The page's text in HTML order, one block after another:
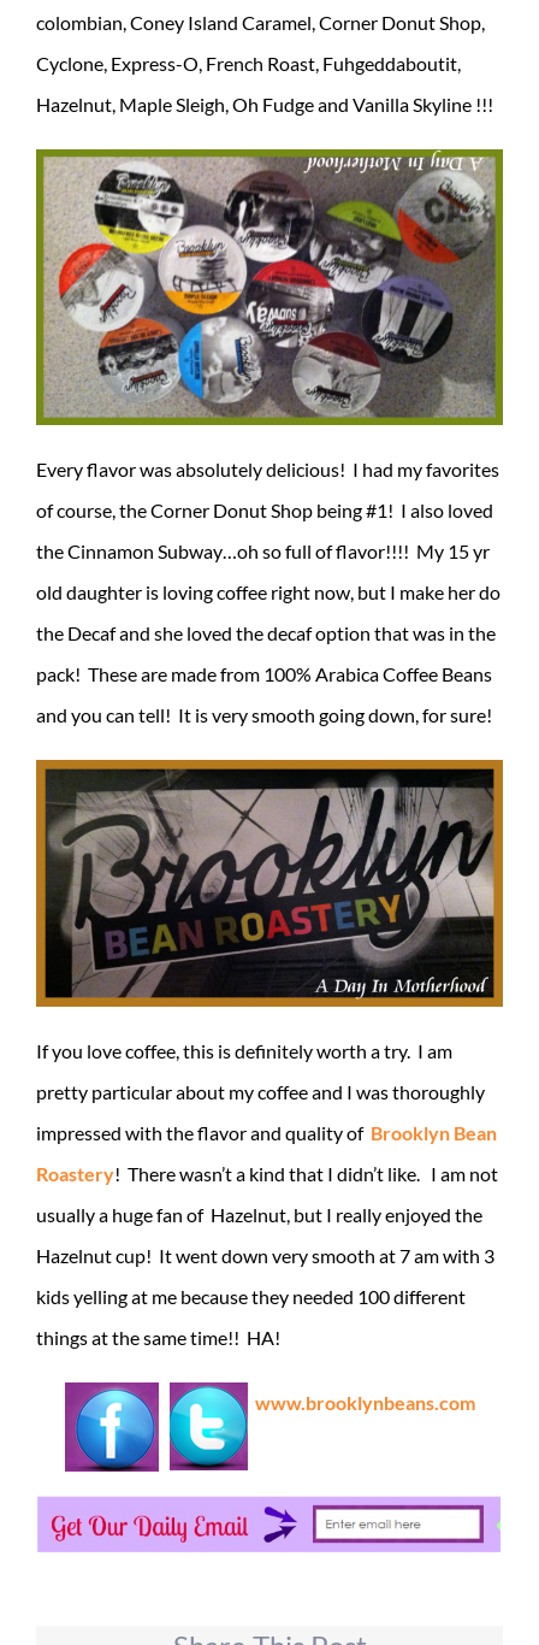
colombian, Coney Island Caramel, Corner Donut Shop,
Cyclone, Express-O, French Roast, Fuhgeddaboutit,
Hazelnut, Maple Sleigh, Oh Fudge and Vanilla Skyline !!!
Every flavor was absolutely delicious! I had my favorites
of course, the Corner Donut Shop being #1! I also loved
the Cinnamon Subway…oh so full of flavor!!!! My 15 yr
old daughter is loving coffee right now, but I make her do
the Decaf and she loved the decaf option that was in the
pack! These are made from 100% Arabica Coffee Beans
and you can tell! It is very smooth going down, for sure!
If you love coffee, this is definitely worth a try. I am
pretty particular about my coffee and I was thoroughly
impressed with the flavor and quality of Brooklyn Bean
Roastery! There wasn’t a kind that I didn’t like. I am not
usually a huge fan of Hazelnut, but I really enjoyed the
Hazelnut cup! It went down very smooth at 7 am with 3
kids yelling at me because they needed 100 different
things at the same time!! HA!
www.brooklynbeans.com